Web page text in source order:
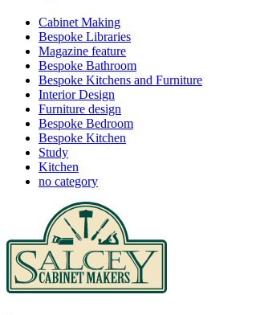
Cabinet Making
Bespoke Libraries
Magazine feature
Bespoke Bathroom
Bespoke Kitchens and Furniture
Interior Design
Furniture design
Bespoke Bedroom
Bespoke Kitchen
Study
Kitchen
no category